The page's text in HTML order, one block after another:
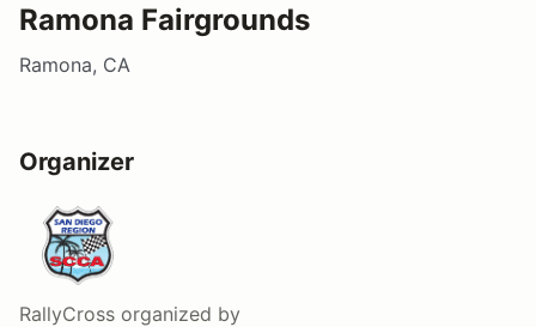
Ramona Fairgrounds
Ramona, CA
Organizer
RallyCross organized by